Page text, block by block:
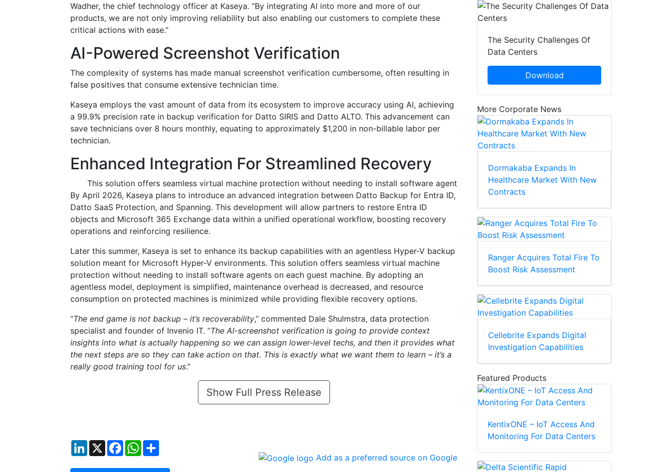
Wadher, the chief technology officer at Kaseya. “By integrating AI into more and more of our
products, we are not only improving reliability but also enabling our customers to complete these
critical actions with ease.”
AI-Powered Screenshot Verification
The complexity of systems has made manual screenshot verification cumbersome, often resulting in
false positives that consume extensive technician time.
Kaseya employs the vast amount of data from its ecosystem to improve accuracy using AI, achieving
a 99.9% precision rate in backup verification for Datto SIRIS and Datto ALTO. This advancement can
save technicians over 8 hours monthly, equating to approximately $1,200 in non-billable labor per
technician.
Enhanced Integration For Streamlined Recovery
This solution offers seamless virtual machine protection without needing to install software agent
By April 2026, Kaseya plans to introduce an advanced integration between Datto Backup for Entra ID,
Datto SaaS Protection, and Spanning. This development will allow partners to restore Entra ID
objects and Microsoft 365 Exchange data within a unified operational workflow, boosting recovery
operations and reinforcing resilience.
Later this summer, Kaseya is set to enhance its backup capabilities with an agentless Hyper-V backup
solution meant for Microsoft Hyper-V environments. This solution offers seamless virtual machine
protection without needing to install software agents on each guest machine. By adopting an
agentless model, deployment is simplified, maintenance overhead is decreased, and resource
consumption on protected machines is minimized while providing flexible recovery options.
“The end game is not backup – it’s recoverability,” commented Dale Shulmstra, data protection
specialist and founder of Invenio IT. “The AI-screenshot verification is going to provide context
insights into what is actually happening so we can assign lower-level techs, and then it provides what
the next steps are so they can take action on that. This is exactly what we want them to learn – it’s a
really good training tool for us.”
Show Full Press Release
LinkedIn
X FacebookWhatsApp
Add as a preferred source on Google
The Security Challenges Of
Data Centers
Download
More Corporate News
Dormakaba Expands In
Healthcare Market With New
Contracts
Ranger Acquires Total Fire To
Boost Risk Assessment
Cellebrite Expands Digital
Investigation Capabilities
Featured Products
KentixONE – IoT Access And
Monitoring For Data Centers